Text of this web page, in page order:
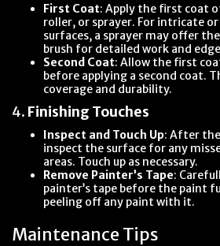
First Coat: Apply the first coat
roller, or sprayer. For intricate
surfaces, a sprayer may offer
brush for detailed work and
Second Coat: Allow the first
before applying a second coat.
coverage and durability.
4. Finishing Touches
Inspect and Touch Up: After
inspect the surface for any
areas. Touch up as necessary.
Remove Painter’s Tape:
painter’s tape before the paint
peeling off any paint with it.
Maintenance Tips